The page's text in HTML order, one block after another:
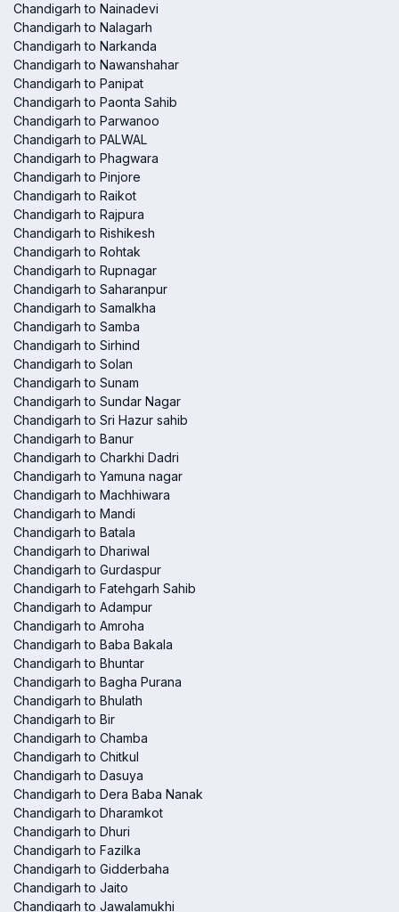
Chandigarh to Nainadevi
Chandigarh to Nalagarh
Chandigarh to Narkanda
Chandigarh to Nawanshahar
Chandigarh to Panipat
Chandigarh to Paonta Sahib
Chandigarh to Parwanoo
Chandigarh to PALWAL
Chandigarh to Phagwara
Chandigarh to Pinjore
Chandigarh to Raikot
Chandigarh to Rajpura
Chandigarh to Rishikesh
Chandigarh to Rohtak
Chandigarh to Rupnagar
Chandigarh to Saharanpur
Chandigarh to Samalkha
Chandigarh to Samba
Chandigarh to Sirhind
Chandigarh to Solan
Chandigarh to Sunam
Chandigarh to Sundar Nagar
Chandigarh to Sri Hazur sahib
Chandigarh to Banur
Chandigarh to Charkhi Dadri
Chandigarh to Yamuna nagar
Chandigarh to Machhiwara
Chandigarh to Mandi
Chandigarh to Batala
Chandigarh to Dhariwal
Chandigarh to Gurdaspur
Chandigarh to Fatehgarh Sahib
Chandigarh to Adampur
Chandigarh to Amroha
Chandigarh to Baba Bakala
Chandigarh to Bhuntar
Chandigarh to Bagha Purana
Chandigarh to Bhulath
Chandigarh to Bir
Chandigarh to Chamba
Chandigarh to Chitkul
Chandigarh to Dasuya
Chandigarh to Dera Baba Nanak
Chandigarh to Dharamkot
Chandigarh to Dhuri
Chandigarh to Fazilka
Chandigarh to Gidderbaha
Chandigarh to Jaito
Chandigarh to Jawalamukhi